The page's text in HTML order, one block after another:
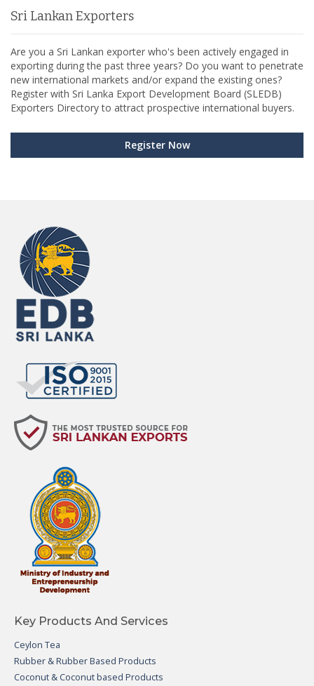
Sri Lankan Exporters
Are you a Sri Lankan exporter who's been actively engaged in
exporting during the past three years? Do you want to penetrate
new international markets and/or expand the existing ones?
Register with Sri Lanka Export Development Board (SLEDB)
Exporters Directory to attract prospective international buyers.
Register Now
Key Products And Services
Ceylon Tea
Rubber & Rubber Based Products
Coconut & Coconut based Products